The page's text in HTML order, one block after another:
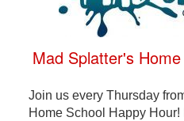
Mad Splatter's
Join us every Thursday
Home School Happy